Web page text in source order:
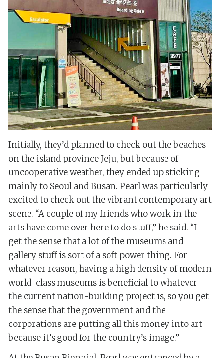
Initially, they’d planned to check out the beaches
on the island province Jeju, but because of
uncooperative weather, they ended up sticking
mainly to Seoul and Busan. Pearl was particularly
excited to check out the vibrant contemporary art
scene. “A couple of my friends who work in the
arts have come over here to do stuff,” he said. “I
get the sense that a lot of the museums and
gallery stuff is sort of a soft power thing. For
whatever reason, having a high density of modern
world-class museums is beneficial to whatever
the current nation-building project is, so you get
the sense that the government and the
corporations are putting all this money into art
because it’s good for the country’s image.”